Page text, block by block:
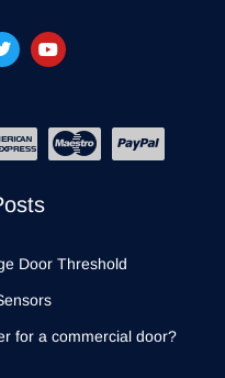
Door Threshold
for a commercial door?